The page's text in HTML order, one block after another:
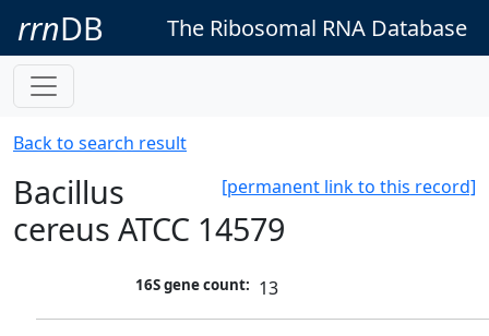
rrnDB The Ribosomal RNA Database
Back to search result
[permanent link to this record]
Bacillus
cereus ATCC 14579
16S gene count: 13